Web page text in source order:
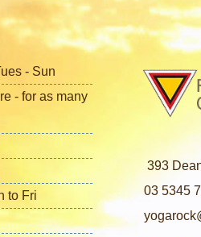
- Sun
- for as many
to Fri
393
03 5345